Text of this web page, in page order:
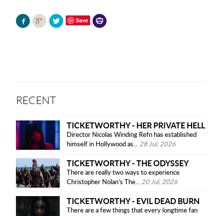
Save
RECENT
TICKETWORTHY - HER PRIVATE HELL
Director Nicolas Winding Refn has established
himself in Hollywood as... 28 Jul, 2026
TICKETWORTHY - THE ODYSSEY
There are really two ways to experience
Christopher Nolan’s The... 20 Jul, 2026
TICKETWORTHY - EVIL DEAD BURN
There are a few things that every longtime fan